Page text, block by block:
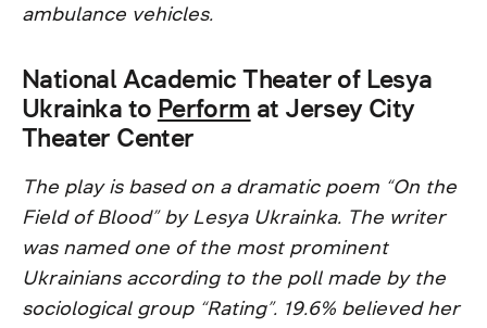
ambulance vehicles.
National Academic Theater of Lesya
Ukrainka to Perform at Jersey City
Theater Center
The play is based on a dramatic poem “On the
Field of Blood” by Lesya Ukrainka. The writer
was named one of the most prominent
Ukrainians according to the poll made by the
sociological group “Rating”. 19.6% believed her